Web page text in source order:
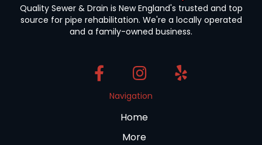
Quality Sewer & Drain is New England's trusted and top
source for pipe rehabilitation. We're a locally operated
and a family-owned business.
Navigation
Home
More